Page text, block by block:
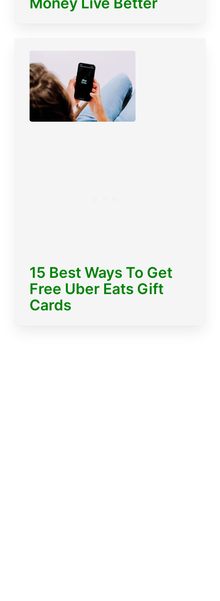
15 Best Ways To Get
Free Uber Eats Gift
Cards